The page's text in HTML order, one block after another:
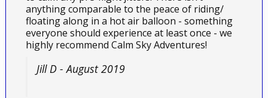
anything comparable to the peace of riding/
floating along in a hot air balloon - something
everyone should experience at least once - we
highly recommend Calm Sky Adventures!
Jill D - August 2019